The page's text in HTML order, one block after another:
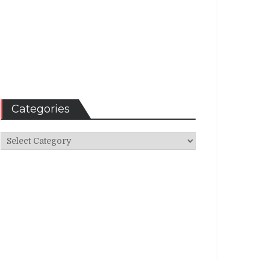
Categories
Categories